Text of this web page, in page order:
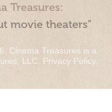
Treasures:
movie theaters”
Cinema Treasures is a
LLC. Privacy Policy.